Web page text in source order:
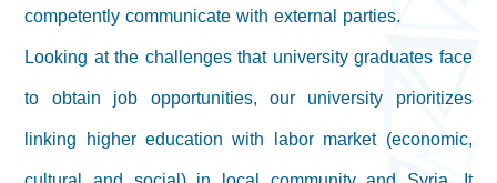
competently communicate with external parties.
Looking at the challenges that university graduates face
to obtain job opportunities, our university prioritizes
linking higher education with labor market (economic,